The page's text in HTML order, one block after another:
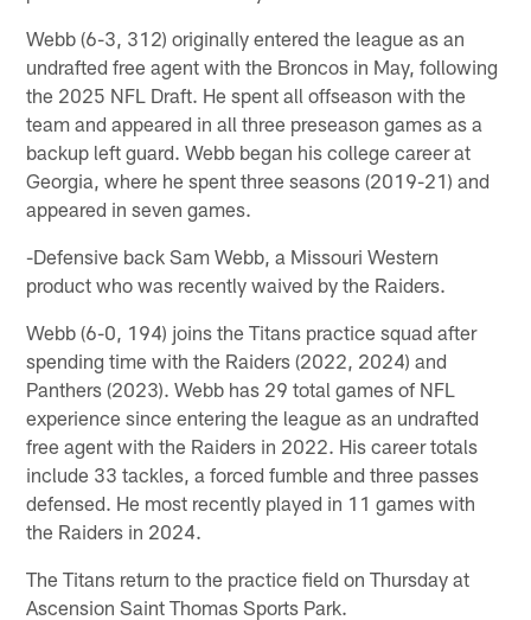
Webb (6-3, 312) originally entered the league as an
undrafted free agent with the Broncos in May, following
the 2025 NFL Draft. He spent all offseason with the
team and appeared in all three preseason games as a
backup left guard. Webb began his college career at
Georgia, where he spent three seasons (2019-21) and
appeared in seven games.
-Defensive back Sam Webb, a Missouri Western
product who was recently waived by the Raiders.
Webb (6-0, 194) joins the Titans practice squad after
spending time with the Raiders (2022, 2024) and
Panthers (2023). Webb has 29 total games of NFL
experience since entering the league as an undrafted
free agent with the Raiders in 2022. His career totals
include 33 tackles, a forced fumble and three passes
defensed. He most recently played in 11 games with
the Raiders in 2024.
The Titans return to the practice field on Thursday at
Ascension Saint Thomas Sports Park.